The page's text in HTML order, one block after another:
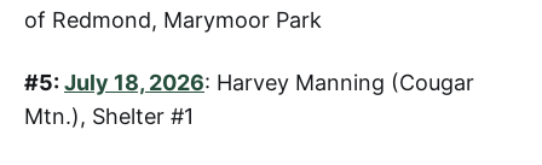
of Redmond, Marymoor Park
#5: July 18, 2026: Harvey Manning (Cougar
Mtn.), Shelter #1